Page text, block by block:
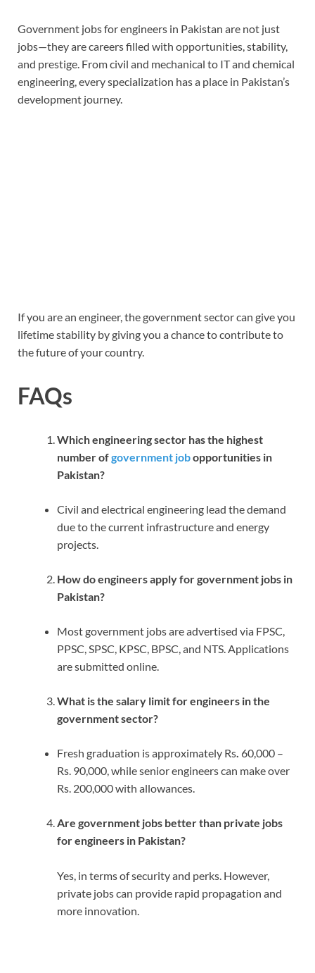
Government jobs for engineers in Pakistan are not just
jobs—they are careers filled with opportunities, stability,
and prestige. From civil and mechanical to IT and chemical
engineering, every specialization has a place in Pakistan’s
development journey.
If you are an engineer, the government sector can give you
lifetime stability by giving you a chance to contribute to
the future of your country.
FAQs
Which engineering sector has the highest
number ofgovernment jobopportunities in
Pakistan?
Civil and electrical engineering lead the demand
due to the current infrastructure and energy
projects.
How do engineers apply for government jobs in
Pakistan?
Most government jobs are advertised via FPSC,
PPSC, SPSC, KPSC, BPSC, and NTS. Applications
are submitted online.
What is the salary limit for engineers in the
government sector?
Fresh graduation is approximately Rs. 60,000 –
Rs. 90,000, while senior engineers can make over
Rs. 200,000 with allowances.
Are government jobs better than private jobs
for engineers in Pakistan?
Yes, in terms of security and perks. However,
private jobs can provide rapid propagation and
more innovation.